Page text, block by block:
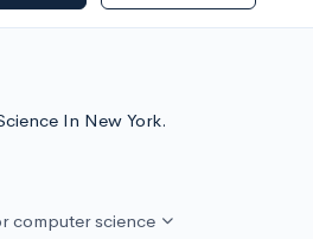
In New York.
computer science